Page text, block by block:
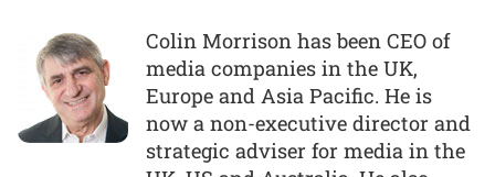
Colin Morrison has been CEO of
media companies in the UK,
Europe and Asia Pacific. He is
now a non-executive director and
strategic adviser for media in the